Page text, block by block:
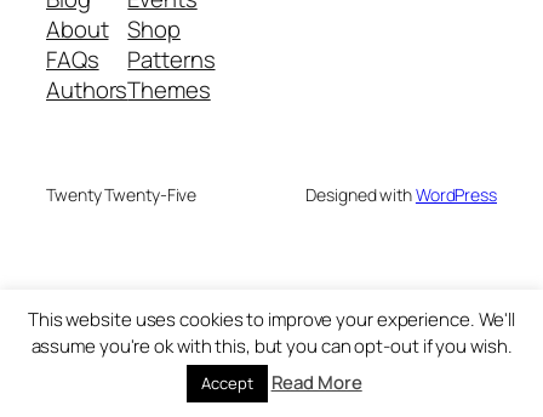
About
FAQs
Authors
Shop
Patterns
Themes
Twenty Twenty-Five Designed withWordPress
This website uses cookies to improve your experience. We'll
assume you're ok with this, but you can opt-out if you wish.
Accept Read More